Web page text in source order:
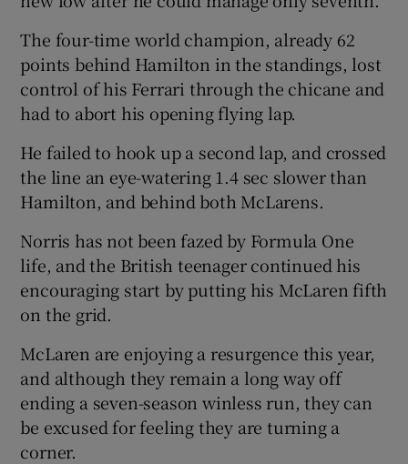
The four-time world champion, already 62
points behind Hamilton in the standings, lost
control of his Ferrari through the chicane and
had to abort his opening flying lap.
He failed to hook up a second lap, and crossed
the line an eye-watering 1.4 sec slower than
Hamilton, and behind both McLarens.
Norris has not been fazed by Formula One
life, and the British teenager continued his
encouraging start by putting his McLaren fifth
on the grid.
McLaren are enjoying a resurgence this year,
and although they remain a long way off
ending a seven-season winless run, they can
be excused for feeling they are turning a
corner.